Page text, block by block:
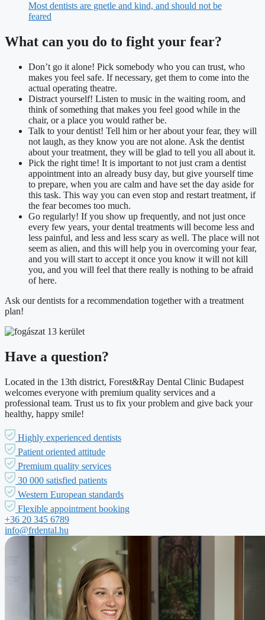
Most dentists are gnetle and kind, and should not be
feared
What can you do to fight your fear?
Don’t go it alone! Pick somebody who you can trust, who
makes you feel safe. If necessary, get them to come into the
actual operating theatre.
Distract yourself! Listen to music in the waiting room, and
think of something that makes you feel good while in the
chair, or a place you would rather be.
Talk to your dentist! Tell him or her about your fear, they will
not laugh, as they know you are not alone. Ask the dentist
about your treatment, they will be glad to tell you all about it.
Pick the right time! It is important to not just cram a dentist
appointment into an already busy day, but give yourself time
to prepare, when you are calm and have set the day aside for
this task. This way you can even stop and restart treatment, if
the fear becomes too much.
Go regularly! If you show up frequently, and not just once
every few years, your dental treatments will become less and
less painful, and less and less scary as well. The place will not
seem as alien, and this will help you in overcoming your fear,
and you will start to accept it once you know it will not kill
you, and you will feel that there really is nothing to be afraid
of here.
Ask our dentists for a recommendation together with a treatment
plan!
Have a question?
Located in the 13th district, Forest&Ray Dental Clinic Budapest
welcomes everyone with premium quality services and a
professional team. Trust us to fix your problem and give back your
healthy, happy smile!
Highly experienced dentists
Patient oriented attitude
Premium quality services
30 000 satisfied patients
Western European standards
Flexible appointment booking
+36 20 345 6789
info@frdental.hu